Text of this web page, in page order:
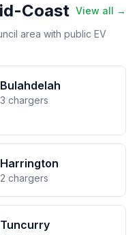
Coast View all →
area with public EV
Bulahdelah
3 chargers
Harrington
2 chargers
Tuncurry